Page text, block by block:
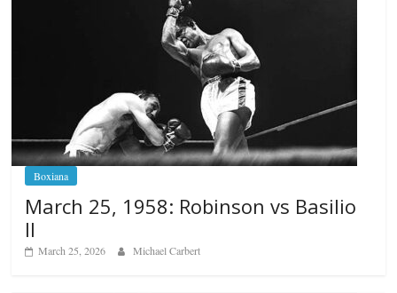
Boxiana
March 25, 1958: Robinson vs Basilio
II
March 25, 2026 Michael Carbert